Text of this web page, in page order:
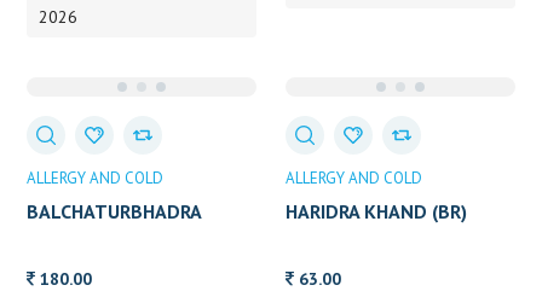
2026
ALLERGY AND COLD
BALCHATURBHADRA
180.00
ALLERGY AND COLD
HARIDRA KHAND (BR)
63.00